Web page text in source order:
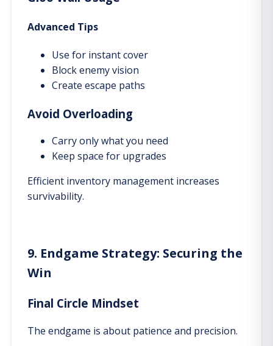
Advanced Tips
Use for instant cover
Block enemy vision
Create escape paths
Avoid Overloading
Carry only what you need
Keep space for upgrades
Efficient inventory management increases
survivability.
9. Endgame Strategy: Securing the
Win
Final Circle Mindset
The endgame is about patience and precision.